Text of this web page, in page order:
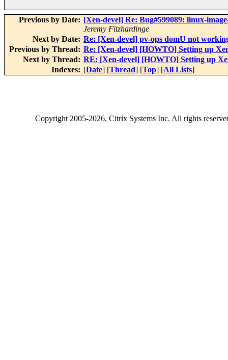
Previous by Date: [Xen-devel] Re: Bug#599089: linux-
Jeremy Fitzhardinge
Next by Date: Re: [Xen-devel] pv-ops domU not
Previous by Thread: Re: [Xen-devel] [HOWTO] Setting up
Next by Thread: RE: [Xen-devel] [HOWTO] Setting up
Indexes: [Date] [Thread] [Top] [All Lists]
Copyright2005-2026, Citrix Systems Inc. All rights